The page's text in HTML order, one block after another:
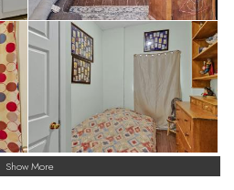
Show More